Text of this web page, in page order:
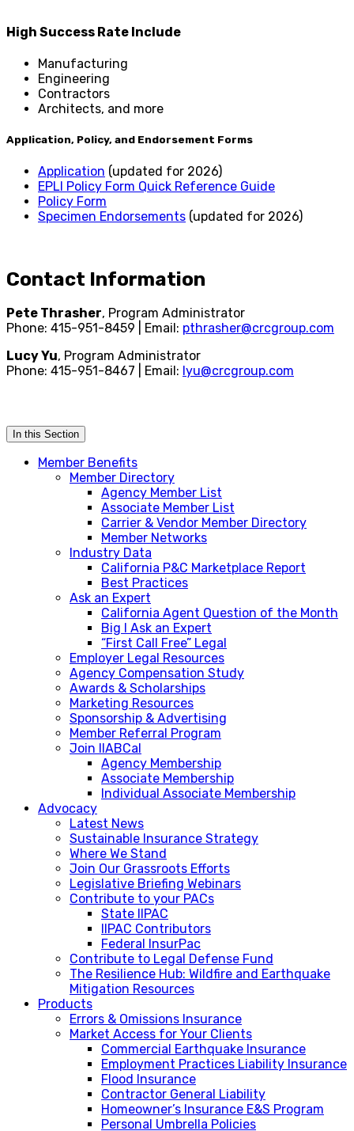
High Success Rate Include
Manufacturing
Engineering
Contractors
Architects, and more
Application, Policy, and Endorsement Forms
Application (updated for 2026)
EPLI Policy Form Quick Reference Guide
Policy Form
Specimen Endorsements (updated for 2026)
Contact Information
Pete Thrasher, Program Administrator
Phone: 415-951-8459 | Email: pthrasher@crcgroup.com
Lucy Yu, Program Administrator
Phone: 415-951-8467 | Email: lyu@crcgroup.com
In this Section
Member Benefits
Member Directory
Agency Member List
Associate Member List
Carrier & Vendor Member Directory
Member Networks
Industry Data
California P&C Marketplace Report
Best Practices
Ask an Expert
California Agent Question of the Month
Big I Ask an Expert
“First Call Free” Legal
Employer Legal Resources
Agency Compensation Study
Awards & Scholarships
Marketing Resources
Sponsorship & Advertising
Member Referral Program
Join IIABCal
Agency Membership
Associate Membership
Individual Associate Membership
Advocacy
Latest News
Sustainable Insurance Strategy
Where We Stand
Join Our Grassroots Efforts
Legislative Briefing Webinars
Contribute to your PACs
State IIPAC
IIPAC Contributors
Federal InsurPac
Contribute to Legal Defense Fund
The Resilience Hub: Wildfire and Earthquake
Mitigation Resources
Products
Errors & Omissions Insurance
Market Access for Your Clients
Commercial Earthquake Insurance
Employment Practices Liability Insurance
Flood Insurance
Contractor General Liability
Homeowner’s Insurance E&S Program
Personal Umbrella Policies